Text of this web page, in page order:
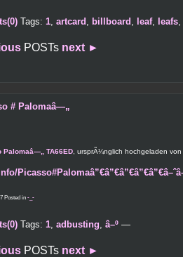
Tags: 1, artcard billboard leaf, leafs,
POSTs next ►
# Palomaâ—„
Palomaâ—„ TA66ED, ursprÃ¼nglich hochgeladen von
Posted in -_-
Tags: 1, adbusting â–º—
POSTs next ►